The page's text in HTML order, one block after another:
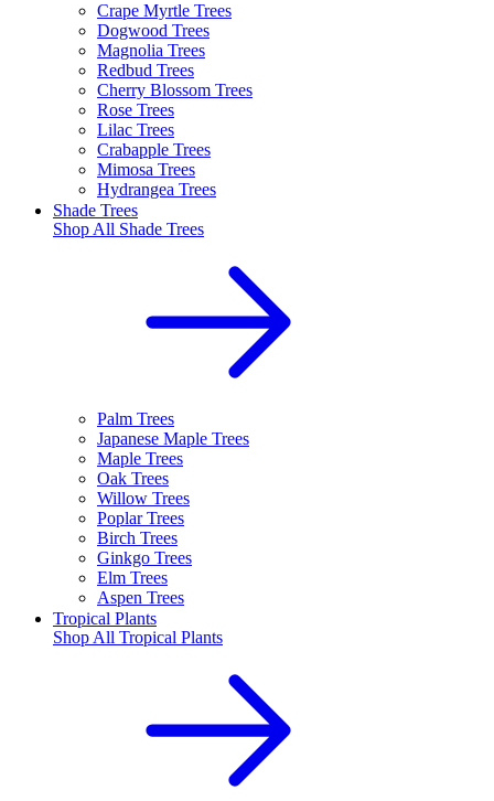
Crape Myrtle Trees
Dogwood Trees
Magnolia Trees
Redbud Trees
Cherry Blossom Trees
Rose Trees
Lilac Trees
Crabapple Trees
Mimosa Trees
Hydrangea Trees
Shade Trees
Shop All Shade Trees
Palm Trees
Japanese Maple Trees
Maple Trees
Oak Trees
Willow Trees
Poplar Trees
Birch Trees
Ginkgo Trees
Elm Trees
Aspen Trees
Tropical Plants
Shop All Tropical Plants